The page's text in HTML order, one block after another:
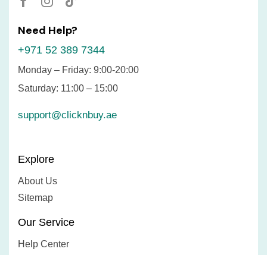
Need Help?
+971 52 389 7344
Monday – Friday: 9:00-20:00
Saturday: 11:00 – 15:00
support@clicknbuy.ae
Explore
About Us
Sitemap
Our Service
Help Center